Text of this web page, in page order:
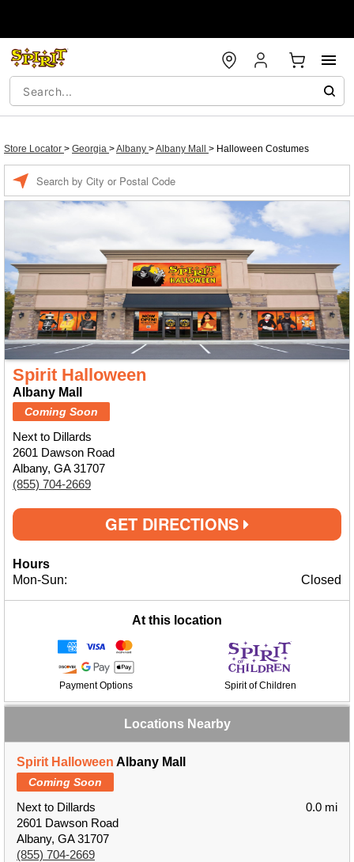
Store Locator > Georgia >Albany >Albany Mall > Halloween Costumes
Spirit Halloween
Albany Mall
Coming Soon
Next to Dillards
2601 Dawson Road
Albany, GA 31707
(855) 704-2669
GET DIRECTIONS
Hours
Mon-Sun:
Closed
At this location
Payment Options Spirit of Children
Locations Nearby
Spirit Halloween Albany Mall
Coming Soon
Next to Dillards
2601 Dawson Road
Albany, GA 31707
(855) 704-2669
0.0 mi